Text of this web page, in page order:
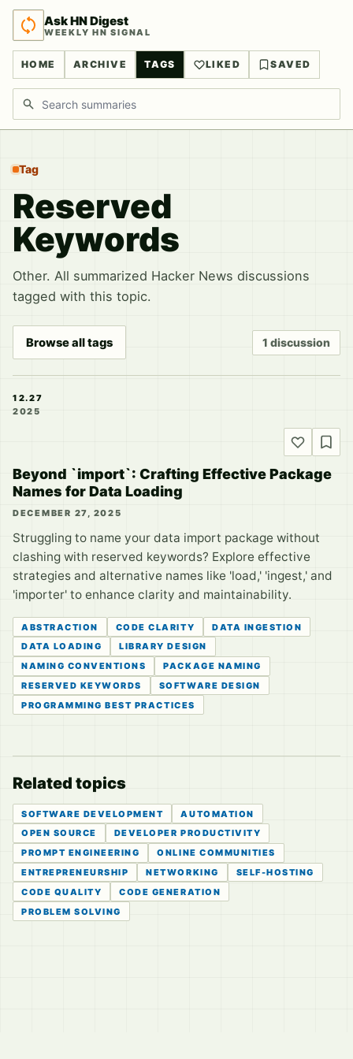
Ask HN Digest
WEEKLY HN SIGNAL
HOME ARCHIVE TAGS LIKED SAVED
Search discussions
Tag
Reserved
Keywords
Other. All summarized Hacker News discussions
tagged with this topic.
Browse all tags 1 discussion
12.27
2025
Beyond `import`: Crafting Effective Package
Names for Data Loading
DECEMBER 27, 2025
Struggling to name your data import package without
clashing with reserved keywords? Explore effective
strategies and alternative names like 'load,' 'ingest,' and
'importer' to enhance clarity and maintainability.
ABSTRACTION CODE CLARITY
DATA INGESTION
DATA LOADING
LIBRARY DESIGN
NAMING CONVENTIONS
PACKAGE NAMING
RESERVED KEYWORDS
SOFTWARE DESIGN
PROGRAMMING BEST PRACTICES
Related topics
SOFTWARE DEVELOPMENT
AUTOMATION
OPEN SOURCE
DEVELOPER PRODUCTIVITY
PROMPT ENGINEERING
ONLINE COMMUNITIES
ENTREPRENEURSHIP
NETWORKING
SELF-HOSTING
CODE QUALITY
CODE GENERATION
PROBLEM SOLVING